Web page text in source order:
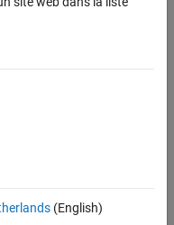
specified, the
bins. The pipeline
The component uses the
(English)